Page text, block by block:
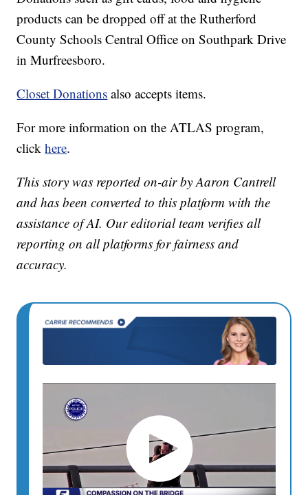
products can be dropped off at the Rutherford
County Schools Central Office on Southpark Drive
in Murfreesboro.
Closet Donations also accepts items.
For more information on the ATLAS program,
clickhere.
This story was reported on-air by Aaron Cantrell
and has been converted to this platform with the
assistance of AI. Our editorial team verifies all
reporting on all platforms for fairness and
accuracy.